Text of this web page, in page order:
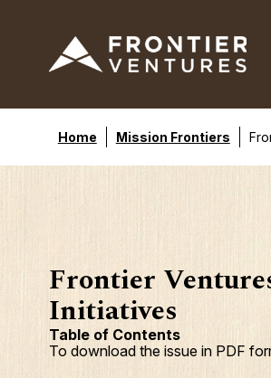
Home Mission Frontiers
Frontier
Initiatives
Table of Contents
To download the issue in PDF